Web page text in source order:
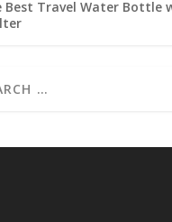
Best Travel Water Bottle